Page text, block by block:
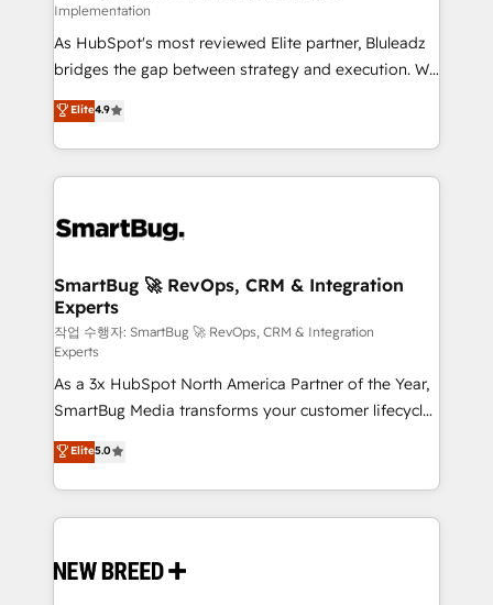
Implementation
As HubSpot's most reviewed Elite partner, Bluleadz
bridges the gap between strategy and execution. We
don't just "set up tools" — we install the GTM
Operating System (GTM OS) to align your leadership
and engineer a portal that drives predictable
revenue velocity. 🚀 GTM Strategy & Alignment
stalling growth. Fix your ICP, Math, and Story to stop
Scalable Architecture: Zero-technical-debt setup
across all Hubs, validated by our 7 HubSpot
Accreditations. AI-Powered RevOps: Breeze AI,
custom AI agents, and high-integrity migrations for
total reporting clarity. Security & Compliance: SOC 2
Type II and HIPAA attested for enterprise-grade data
security. 🏆 Why Bluleadz? GTM OS Partner | 16+
Years Experience | 1,000+ Five-Star Reviews
Elite4.9
SmartBug 🚀 RevOps, CRM & Integration
Experts
작업 수행자: SmartBug 🚀 RevOps, CRM & Integration
Experts
As a 3x HubSpot North America Partner of the Year,
SmartBug Media transforms your customer lifecycle
into a revenue engine. Our unified ecosystem
includes specialized divisions Globalia (AI &
Software) and Point Success Media (Paid Media),
making this the official home for all three brands. 🔄
and system integrations powered by Globalia’s
Elite5.0